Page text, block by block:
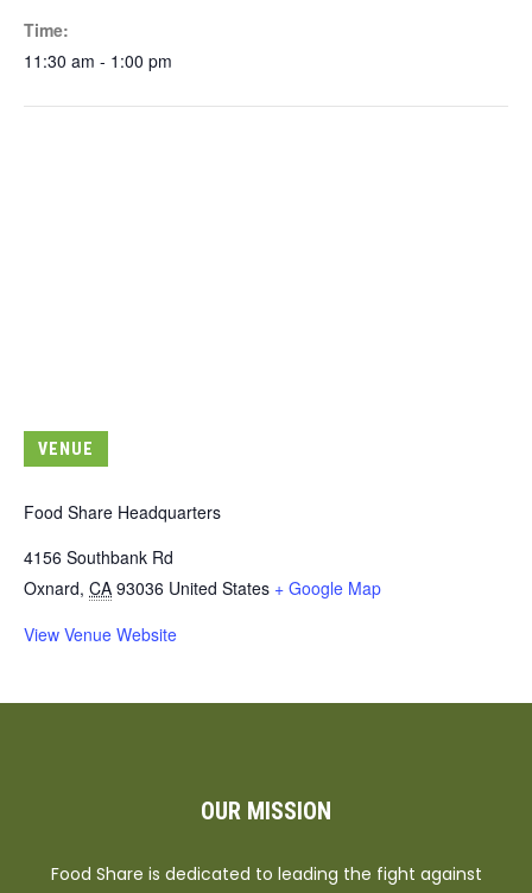
Time:
11:30 am - 1:00 pm
VENUE
Food Share Headquarters
4156 Southbank Rd
Oxnard, CA 93036 United States + Google Map
View Venue Website
OUR MISSION
Food Share is dedicated to leading the fight against